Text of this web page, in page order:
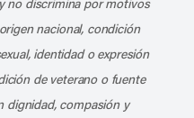
no discrimina por motivos
nacional, condición
identidad o expresión
de veterano o fuente
dignidad, compasión y